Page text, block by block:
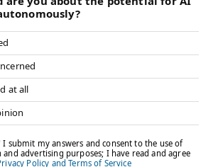
the final postpartum visit could
as 12 weeks after delivery and
“a full assessment of physical,
well-being,” from pain to
to management of chronic
change, ACOG is urging
in conversations with patients